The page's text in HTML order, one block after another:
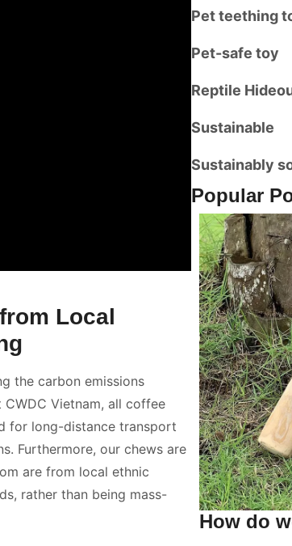
Local
the carbon emissions
Vietnam, all coffee
for long-distance transport
Furthermore, our chews are
are from local ethnic
rather than being mass-
Pet teething
Pet-safe toy
Reptile
Sustainable
Sustainably
Popular
How do